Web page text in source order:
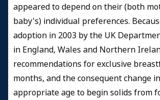
appeared to depend on their (both
baby's) individual preferences.
adoption in 2003 by the UK
in England, Wales and Northern
recommendations for exclusive
months, and the consequent change
appropriate age to begin solids from